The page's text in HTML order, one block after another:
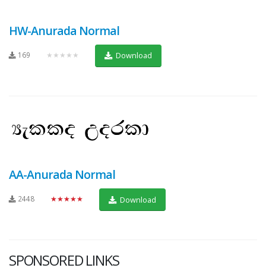
HW-Anurada Normal
169 ★★★★★ Download
AA-Anurada Normal
2448 ★★★★★ Download
SPONSORED LINKS